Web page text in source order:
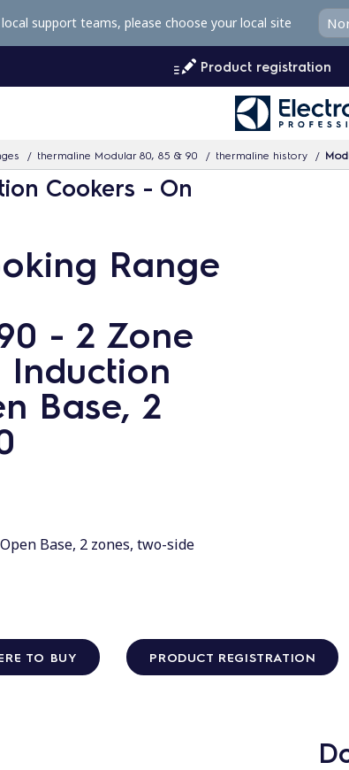
Product registration
thermaline Modular 80, 85 & 90 thermaline history
support teams, please choose your local site
Cookers - On
Range
- 2 Zone
Induction
Base, 2
Base, 2 zones, two-side
TO BUY PRODUCT REGISTRATION